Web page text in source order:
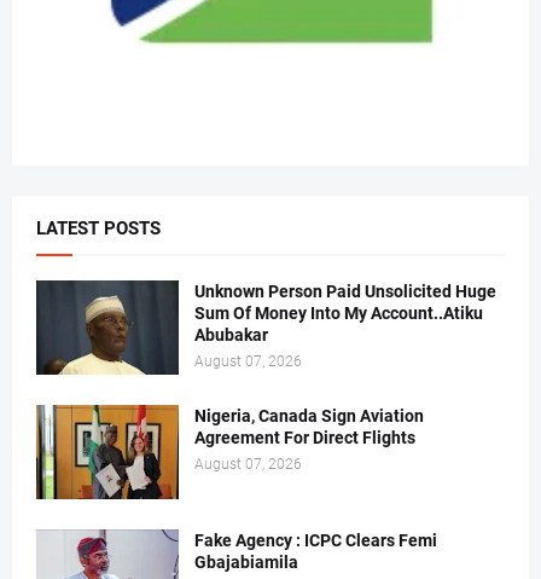
LATEST POSTS
Unknown Person Paid Unsolicited Huge
Sum Of Money Into My Account..Atiku
Abubakar
August 07, 2026
Nigeria, Canada Sign Aviation
Agreement For Direct Flights
August 07, 2026
Fake Agency : ICPC Clears Femi
Gbajabiamila